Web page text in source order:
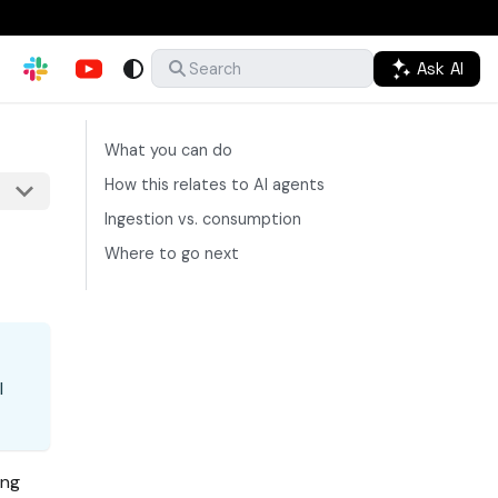
Search Ask AI
What you can do
How this relates to AI agents
Ingestion vs. consumption
Where to go next